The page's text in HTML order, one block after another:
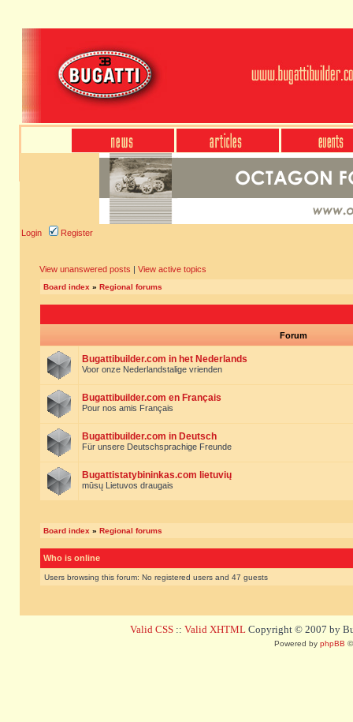
Login Register
View unanswered posts | View active topics
Board index » Regional forums
Forum
Bugattibuilder.com in het Nederlands
Voor onze Nederlandstalige vrienden
Bugattibuilder.com en Français
Pour nos amis Français
Bugattibuilder.com in Deutsch
Für unsere Deutschsprachige Freunde
Bugattistatybininkas.com lietuvių
mūsų Lietuvos draugais
Board index » Regional forums
Who is online
Users browsing this forum: No registered users and 47 guests
Valid CSS :: Valid XHTML Copyright © 2007 by
Powered by phpBB